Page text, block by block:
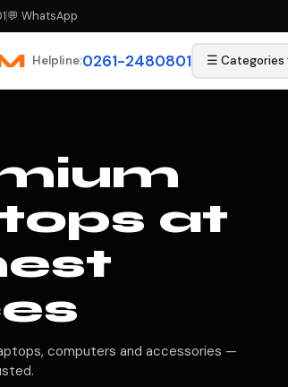
💬 WhatsApp
Helpline:0261-2480801 ☰ Categories
&
40-point quality checks before